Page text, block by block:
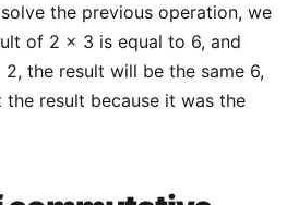
the previous operation, we
of 2 x 3 is equal to 6, and
the result will be the same 6,
result because it was the